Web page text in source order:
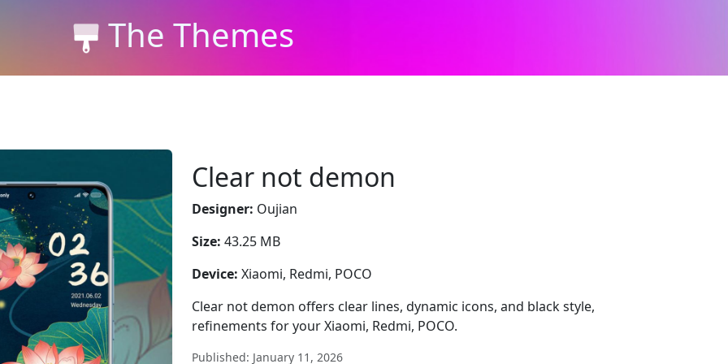
The Themes
Clear not demon
Designer: Oujian
Size: 43.25 MB
Device: Xiaomi, Redmi, POCO
Clear not demon offers clear lines, dynamic icons, and black style,
refinements for your Xiaomi, Redmi, POCO.
Published: January 11, 2026